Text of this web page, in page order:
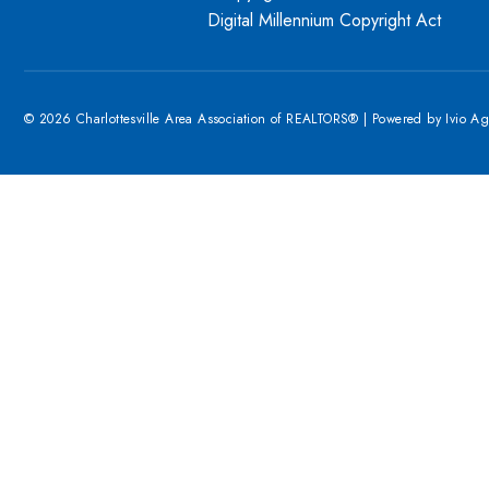
Digital Millennium Copyright Act
© 2026 Charlottesville Area Association of REALTORS® | Powered by Ivio